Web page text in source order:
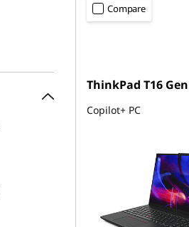
Compare
ThinkPad T16
Copilot+ PC